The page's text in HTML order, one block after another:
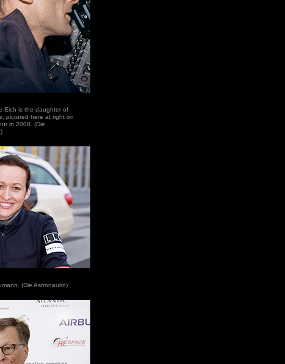
Eich is the daughter of
pictured here at right on
in 2000. (Die
(Die Astronautin)